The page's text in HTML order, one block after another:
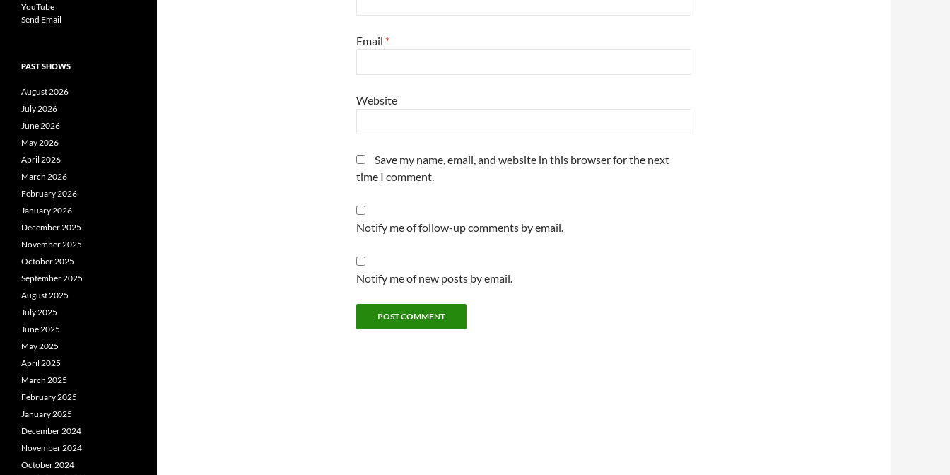
Email *
Website
Save my name, email, and website in this browser for the next
time I comment.
Notify me of follow-up comments by email.
Notify me of new posts by email.
YouTube
Send Email
PAST SHOWS
August 2026
July 2026
June 2026
May 2026
April 2026
March 2026
February 2026
January 2026
December 2025
November 2025
October 2025
September 2025
August 2025
July 2025
June 2025
May 2025
April 2025
March 2025
February 2025
January 2025
December 2024
November 2024
October 2024